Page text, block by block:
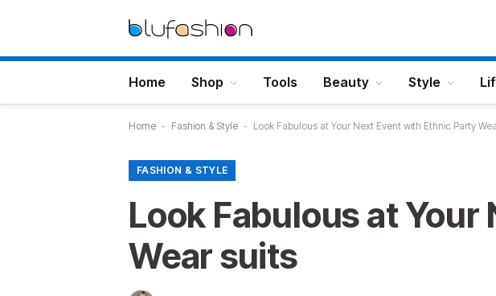
Home Shop Tools Beauty Style
Home - Fashion & Style - Look Fabulous at Your Next Event with Ethnic Party
FASHION & STYLE
Look Fabulous at
Wear suits